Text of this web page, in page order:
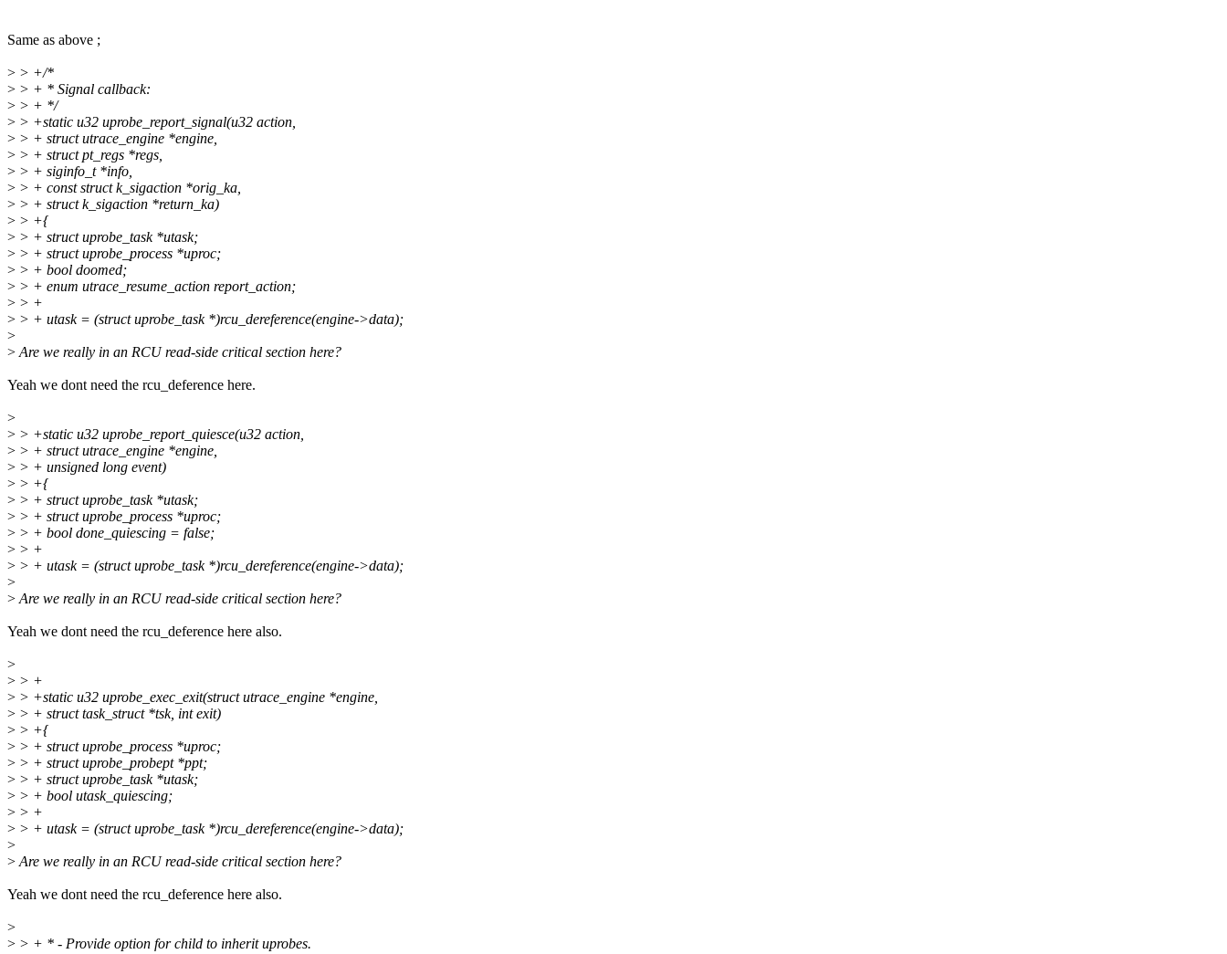
Same as above ;
> > +/*
> > + * Signal callback:
> > + */
> > +static u32 uprobe_report_signal(u32 action,
> > + struct utrace_engine *engine,
> > + struct pt_regs *regs,
> > + siginfo_t *info,
> > + const struct k_sigaction *orig_ka,
> > + struct k_sigaction *return_ka)
> > +{
> > + struct uprobe_task *utask;
> > + struct uprobe_process *uproc;
> > + bool doomed;
> > + enum utrace_resume_action report_action;
> > +
> > + utask = (struct uprobe_task *)rcu_dereference(engine->data);
>
>Are we really in an RCU read-side critical section here?
Yeah we dont need the rcu_deference here.
>
> > +static u32 uprobe_report_quiesce(u32 action,
> > + struct utrace_engine *engine,
> > + unsigned long event)
> > +{
> > + struct uprobe_task *utask;
> > + struct uprobe_process *uproc;
> > + bool done_quiescing = false;
> > +
> > + utask = (struct uprobe_task *)rcu_dereference(engine->data);
>
>Are we really in an RCU read-side critical section here?
Yeah we dont need the rcu_deference here also.
>
> > +
> > +static u32 uprobe_exec_exit(struct utrace_engine *engine,
> > + struct task_struct *tsk, int exit)
> > +{
> > + struct uprobe_process *uproc;
> > + struct uprobe_probept *ppt;
> > + struct uprobe_task *utask;
> > + bool utask_quiescing;
> > +
> > + utask = (struct uprobe_task *)rcu_dereference(engine->data);
>
>Are we really in an RCU read-side critical section here?
Yeah we dont need the rcu_deference here also.
>
> > + * - Provide option for child to inherit uprobes.